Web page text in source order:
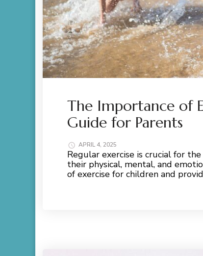
The Importance of
Guide for Parents
APRIL 4, 2025
Regular exercise is crucial for
their physical, mental, and
of exercise for children and